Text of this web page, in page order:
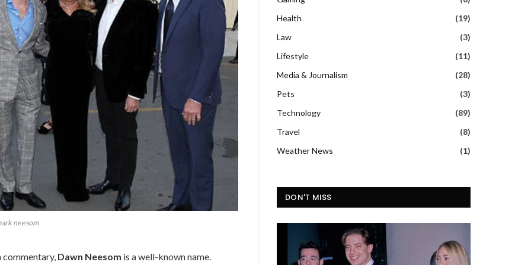
neesom
Dawn Neesom is a well-known name.
Health
(19)
Law
(3)
Lifestyle
(11)
Media & Journalism
(28)
Pets
(3)
Technology
(89)
Travel
(8)
Weather News
(1)
DON'T MISS